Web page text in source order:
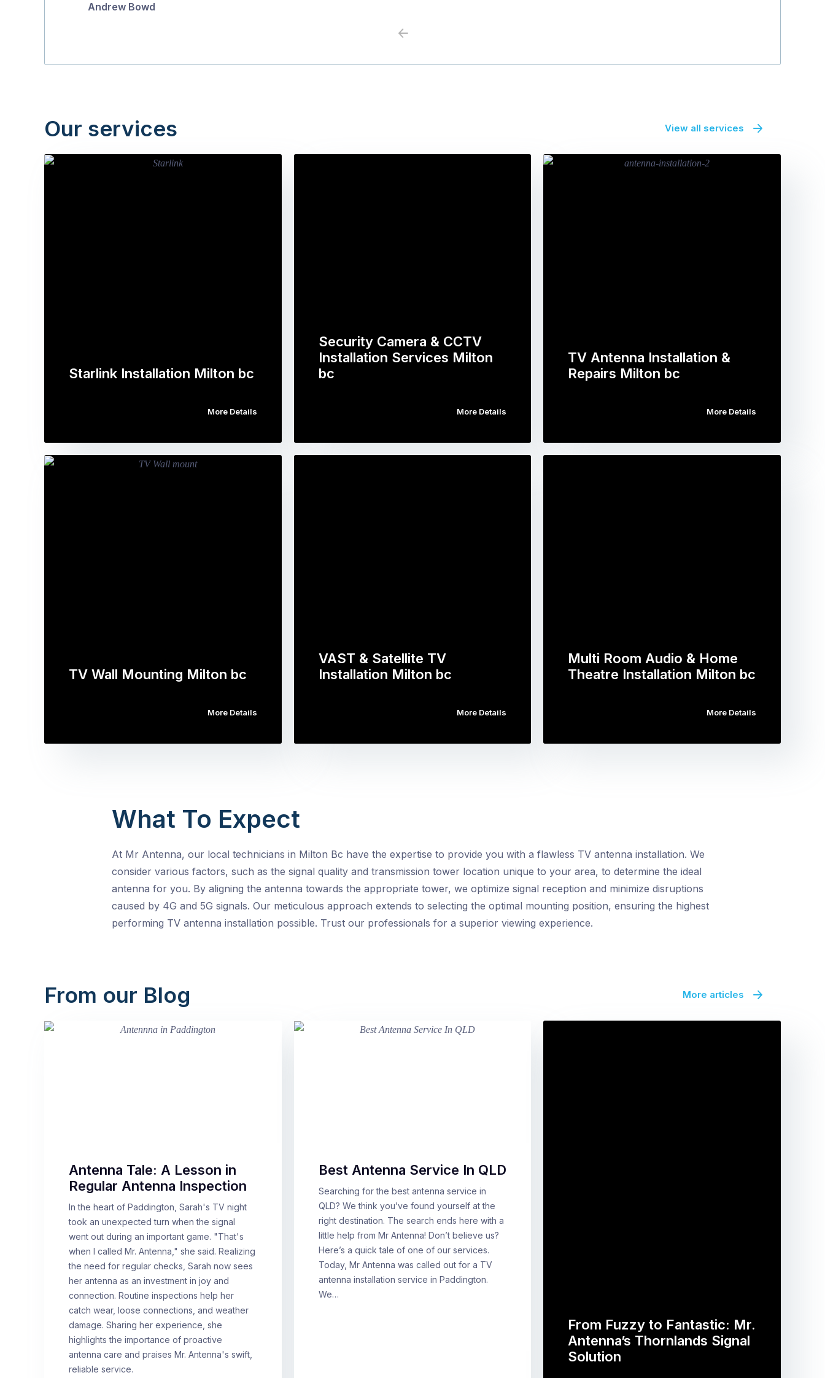
Andrew Bowd
Previous
Our services View all services
Starlink Installation Milton bc
More Details
Security Camera & CCTV
Installation Services Milton
bc
More Details
TV Antenna Installation &
Repairs Milton bc
More Details
TV Wall Mounting Milton bc
More Details
VAST & Satellite TV
Installation Milton bc
More Details
Multi Room Audio & Home
Theatre Installation Milton bc
More Details
What To Expect
At Mr Antenna, our local technicians in Milton Bc have the expertise to provide you with a flawless TV antenna installation. We
consider various factors, such as the signal quality and transmission tower location unique to your area, to determine the ideal
antenna for you. By aligning the antenna towards the appropriate tower, we optimize signal reception and minimize disruptions
caused by 4G and 5G signals. Our meticulous approach extends to selecting the optimal mounting position, ensuring the highest
performing TV antenna installation possible. Trust our professionals for a superior viewing experience.
From our Blog More articles
Antenna Tale: A Lesson in
Regular Antenna Inspection
In the heart of Paddington, Sarah's TV night
took an unexpected turn when the signal
went out during an important game. "That's
when I called Mr. Antenna," she said. Realizing
the need for regular checks, Sarah now sees
her antenna as an investment in joy and
connection. Routine inspections help her
catch wear, loose connections, and weather
damage. Sharing her experience, she
highlights the importance of proactive
antenna care and praises Mr. Antenna's swift,
reliable service.
Best Antenna Service In QLD
Searching for the best antenna service in
QLD? We think you’ve found yourself at the
right destination. The search ends here with a
little help from Mr Antenna! Don’t believe us?
Here’s a quick tale of one of our services.
Today, Mr Antenna was called out for a TV
antenna installation service in Paddington.
We…
From Fuzzy to Fantastic: Mr.
Antenna’s Thornlands Signal
Solution